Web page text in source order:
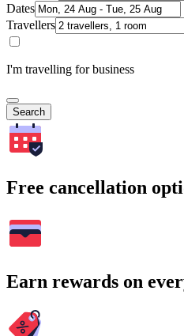
Dates
Travellers
I'm travelling for business
Search
Free cancellation
Earn rewards on